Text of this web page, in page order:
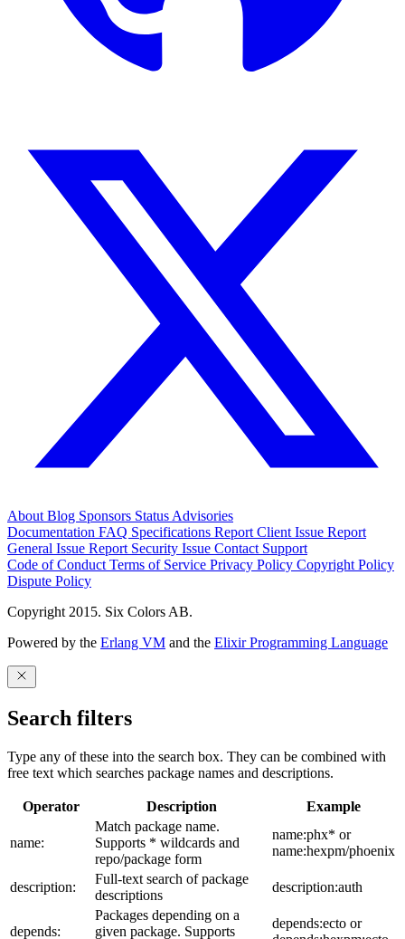
About Blog Sponsors Status Advisories
Documentation FAQ Specifications Report Client Issue Report
General Issue Report Security Issue Contact Support
Code of Conduct Terms of Service Privacy Policy Copyright Policy
Dispute Policy
Copyright 2015. Six Colors AB.
Powered by the Erlang VM and the Elixir Programming Language
Search filters
Type any of these into the search box. They can be combined with
free text which searches package names and descriptions.
Operator Description Example
name:
Match package name.
Supports * wildcards and
repo/package form
name:phx* or
name:hexpm/phoenix
description:
Full-text search of package
descriptions
description:auth
depends:
Packages depending on a
given package. Supports
depends:ecto or